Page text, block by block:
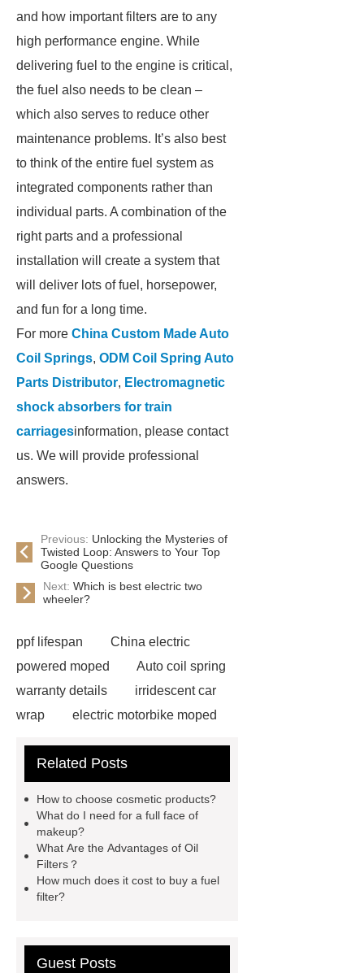
and how important filters are to any
high performance engine. While
delivering fuel to the engine is critical,
the fuel also needs to be clean –
which also serves to reduce other
maintenance problems. It’s also best
to think of the entire fuel system as
integrated components rather than
individual parts. A combination of the
right parts and a professional
installation will create a system that
will deliver lots of fuel, horsepower,
and fun for a long time.
For more China Custom Made Auto
Coil Springs, ODM Coil Spring Auto
Parts Distributor, Electromagnetic
shock absorbers for train
carriagesinformation, please contact
us. We will provide professional
answers.
Previous: Unlocking the Mysteries of
Twisted Loop: Answers to Your Top
Google Questions
Next:Which is best electric two
wheeler?
ppf lifespan
China electric
powered moped
Auto coil spring
warranty details
irridescent car
wrap
electric motorbike moped
Moped
Heavy-duty tension
diamond wrap for cars
heavy duty
springs
Sale
The Difference Between
Aftermarket Radiators And OEM
Springs
High Quality Tail Lamp
Related Posts
How to choose cosmetic products?
What do I need for a full face of
makeup?
What Are the Advantages of Oil
Filters？
How much does it cost to buy a fuel
filter?
Guest Posts